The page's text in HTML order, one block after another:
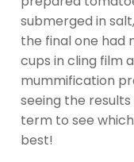
submerged in
the final one had
cups in cling film
mummification
seeing the
term to see
best!